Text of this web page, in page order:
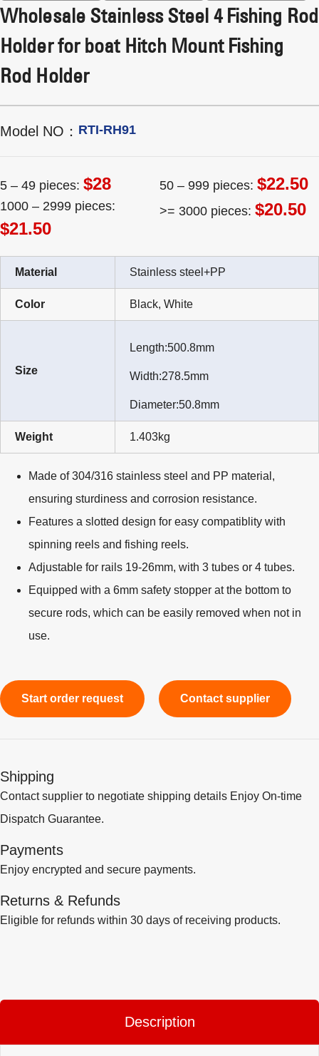
Wholesale Stainless Steel 4 Fishing Rod
Holder for boat Hitch Mount Fishing
Rod Holder
Model NO： RTI-RH91
5 – 49 pieces: $28 50 – 999 pieces: $22.50
1000 – 2999 pieces:
$21.50
>= 3000 pieces: $20.50
Material Stainless steel+PP
Color Black, White
Size
Length:500.8mm
Width:278.5mm
Diameter:50.8mm
Weight 1.403kg
Made of 304/316 stainless steel and PP material,
ensuring sturdiness and corrosion resistance.
Features a slotted design for easy compatiblity with
spinning reels and fishing reels.
Adjustable for rails 19-26mm, with 3 tubes or 4 tubes.
Equipped with a 6mm safety stopper at the bottom to
secure rods, which can be easily removed when not in
use.
Start order request Contact supplier
Shipping
Contact supplier to negotiate shipping details Enjoy On-time
Dispatch Guarantee.
Payments
Enjoy encrypted and secure payments.
Returns & Refunds
Eligible for refunds within 30 days of receiving products.
Description